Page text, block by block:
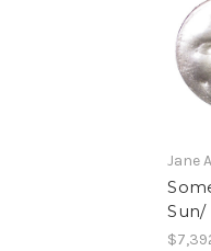
Jane
Sun/